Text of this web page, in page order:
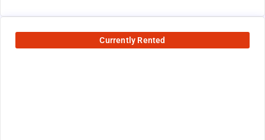
Currently Rented